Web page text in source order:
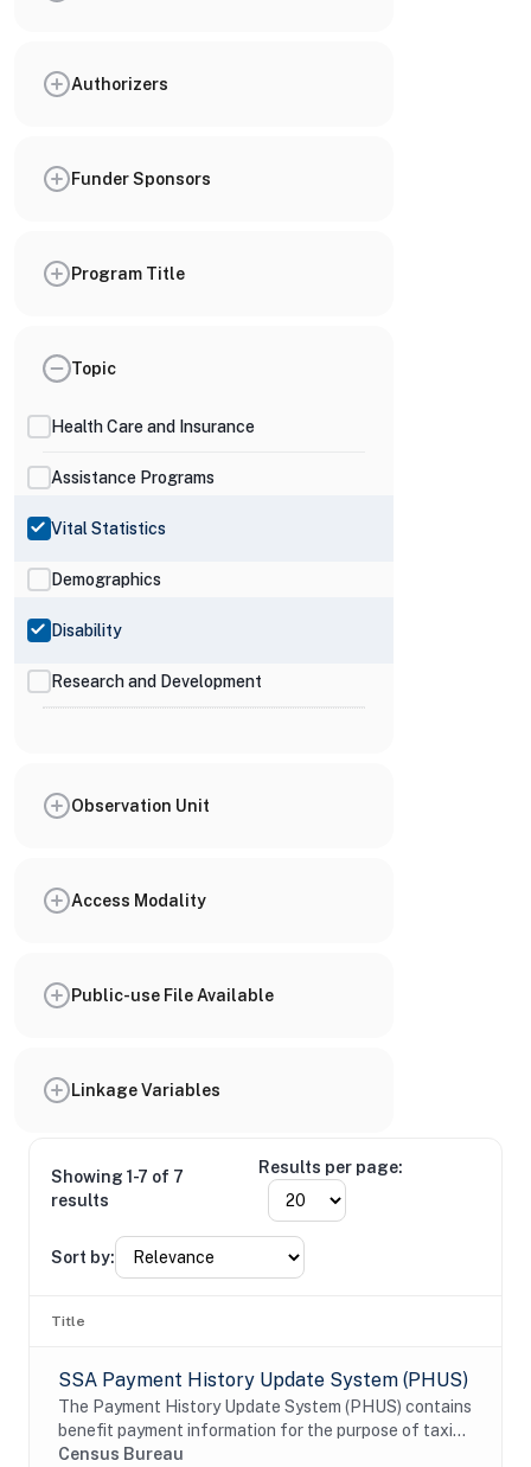
Authorizers
Funder Sponsors
Program Title
Topic
Health Care and Insurance
Assistance Programs
Vital Statistics
Demographics
Disability
Research and Development
Observation Unit
Access Modality
Public-use File Available
Linkage Variables
Showing 1-7 of 7
results
Results per page:
Sort by:
Title
SSA Payment History Update System (PHUS)
The Payment History Update System (PHUS) contains
benefit payment information for the purpose of taxing
Social Security benefits, which became subject to
Census Bureau